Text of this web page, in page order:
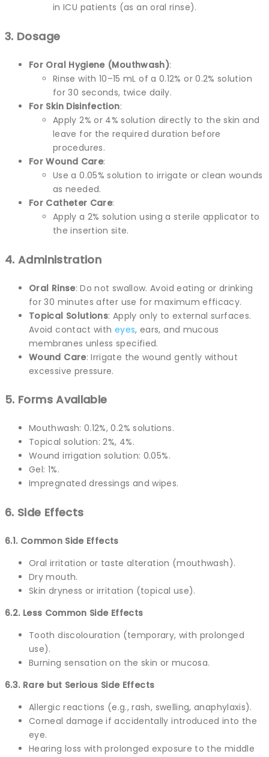
in ICU patients (as an oral rinse).
3. Dosage
For Oral Hygiene (Mouthwash):
Rinse with 10–15 mL of a 0.12% or 0.2% solution
for 30 seconds, twice daily.
For Skin Disinfection:
Apply 2% or 4% solution directly to the skin and
leave for the required duration before
procedures.
For Wound Care:
Use a 0.05% solution to irrigate or clean wounds
as needed.
For Catheter Care:
Apply a 2% solution using a sterile applicator to
the insertion site.
4. Administration
Oral Rinse: Do not swallow. Avoid eating or drinking
for 30 minutes after use for maximum efficacy.
Topical Solutions: Apply only to external surfaces.
Avoid contact with eyes, ears, and mucous
membranes unless specified.
Wound Care: Irrigate the wound gently without
excessive pressure.
5. Forms Available
Mouthwash: 0.12%, 0.2% solutions.
Topical solution: 2%, 4%.
Wound irrigation solution: 0.05%.
Gel: 1%.
Impregnated dressings and wipes.
6. Side Effects
6.1. Common Side Effects
Oral irritation or taste alteration (mouthwash).
Dry mouth.
Skin dryness or irritation (topical use).
6.2. Less Common Side Effects
Tooth discolouration (temporary, with prolonged
use).
Burning sensation on the skin or mucosa.
6.3. Rare but Serious Side Effects
Allergic reactions (e.g., rash, swelling, anaphylaxis).
Corneal damage if accidentally introduced into the
eye.
Hearing loss with prolonged exposure to the middle